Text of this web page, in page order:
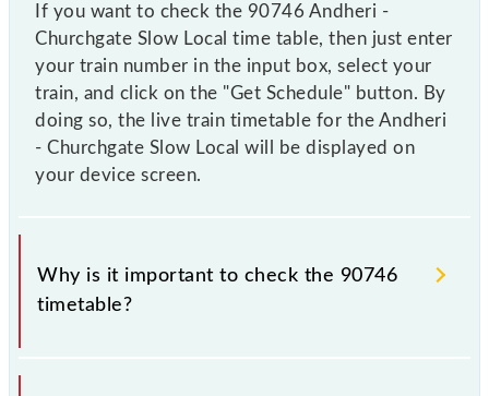
If you want to check the 90746 Andheri -
Churchgate Slow Local time table, then just enter
your train number in the input box, select your
train, and click on the "Get Schedule" button. By
doing so, the live train timetable for the Andheri
- Churchgate Slow Local will be displayed on
your device screen.
Why is it important to check the 90746
timetable?
It is important to check 90746 Andheri - Churchgate